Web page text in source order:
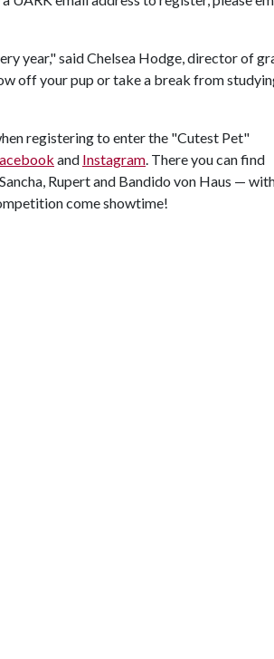
year," said Chelsea Hodge, director of
off your pup or take a break from
registering to enter the "Cutest Pet"
and Instagram. There you can find
Rupert and Bandido von Haus —
come showtime!